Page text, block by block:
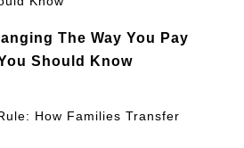
The Way You Pay
Should Know